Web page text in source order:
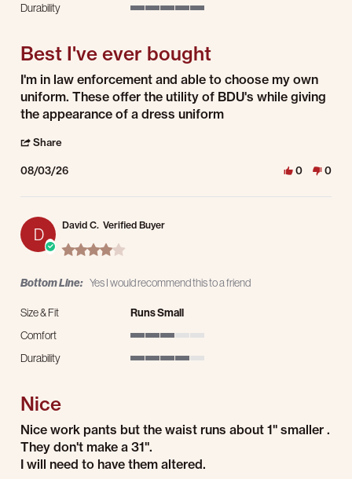
Durability
Best I've ever bought
Review by John L. on 3 Aug 2026
review stating Best I've ever bought
I'm in law enforcement and able to choose my own
uniform. These offer the utility of BDU's while giving
the appearance of a dress uniform
Share
08/03/26 0 0
D David C. Verified Buyer
4.0 star rating
Bottom Line: Yes I would recommend this to a friend
Size & Fit
Runs Small
Comfort
Durability
Nice
Review by David C. on 3 Aug 2026
review stating Nice
Nice work pants but the waist runs about 1" smaller .
They don't make a 31".
I will need to have them altered.